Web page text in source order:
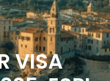
VISA